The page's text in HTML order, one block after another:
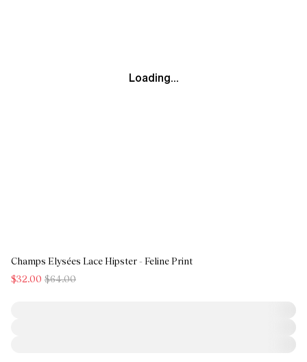
Loading...
Champs Elysées Lace Hipster - Feline Print
$32.00 $64.00